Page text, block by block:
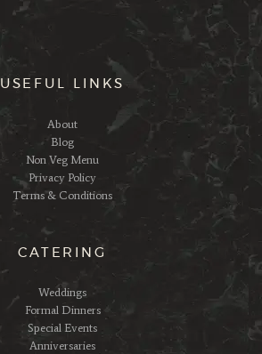
USEFUL LINKS
About
Blog
Non Veg Menu
Privacy Policy
Terms & Conditions
CATERING
Weddings
Formal Dinners
Special Events
Anniversaries